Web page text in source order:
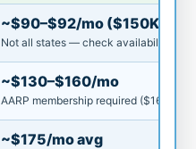
~$90–$92/mo ($150K
Not all states — check availability
~$130–$160/mo
AARP membership required ($16/yr)
~$175/mo avg